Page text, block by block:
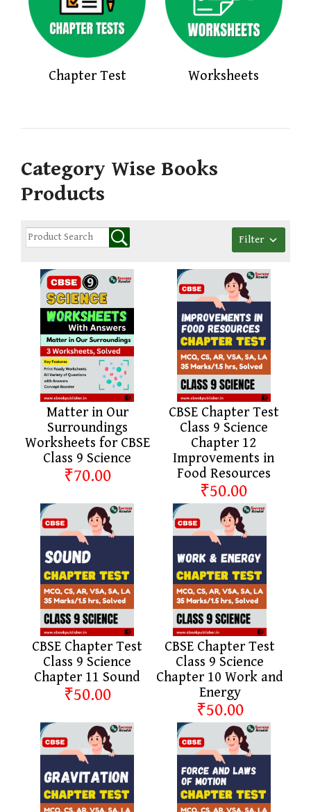
Chapter Test Worksheets
Category Wise Books
Products
Filter
Matter in Our
Surroundings
Worksheets for CBSE
Class 9 Science
₹70.00
CBSE Chapter Test
Class 9 Science
Chapter 12
Improvements in
Food Resources
₹50.00
CBSE Chapter Test
Class 9 Science
Chapter 11 Sound
₹50.00
CBSE Chapter Test
Class 9 Science
Chapter 10 Work and
Energy
₹50.00